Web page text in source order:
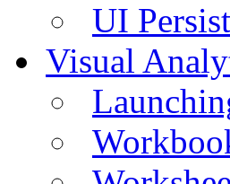
UI
Visual